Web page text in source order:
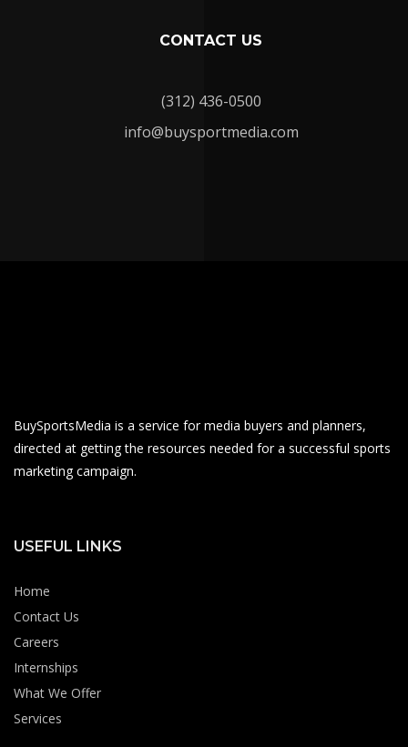
CONTACT US
(312) 436-0500
info@buysportmedia.com
BuySportsMedia is a service for media buyers and planners,
directed at getting the resources needed for a successful sports
marketing campaign.
USEFUL LINKS
Home
Contact Us
Careers
Internships
What We Offer
Services